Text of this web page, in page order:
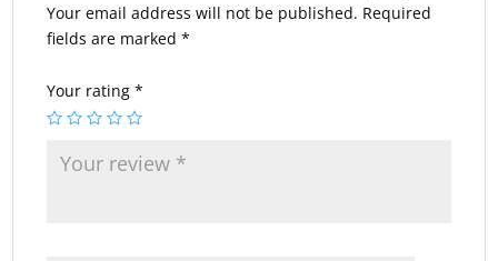
Your email address will not be published. Required
fields are marked*
Your rating*